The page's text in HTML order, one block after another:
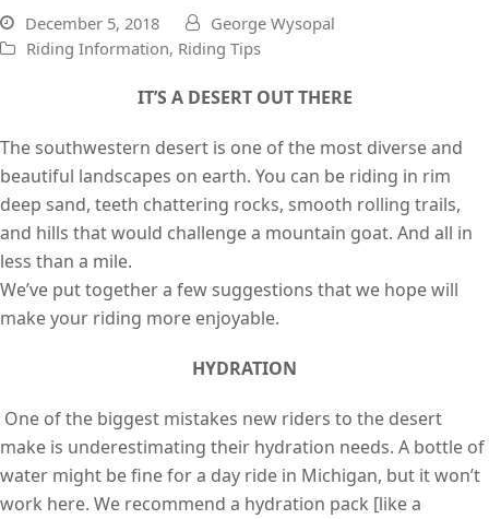
December 5, 2018
George Wysopal
Riding Information, Riding Tips
IT’S A DESERT OUT THERE
The southwestern desert is one of the most diverse and
beautiful landscapes on earth. You can be riding in rim
deep sand, teeth chattering rocks, smooth rolling trails,
and hills that would challenge a mountain goat. And all in
less than a mile.
We’ve put together a few suggestions that we hope will
make your riding more enjoyable.
HYDRATION
One of the biggest mistakes new riders to the desert
make is underestimating their hydration needs. A bottle of
water might be fine for a day ride in Michigan, but it won’t
work here. We recommend a hydration pack [like a